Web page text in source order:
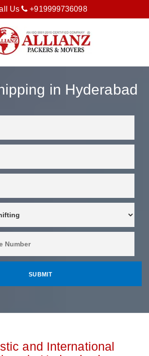
Us +919999736098
in Hyderabad
and International